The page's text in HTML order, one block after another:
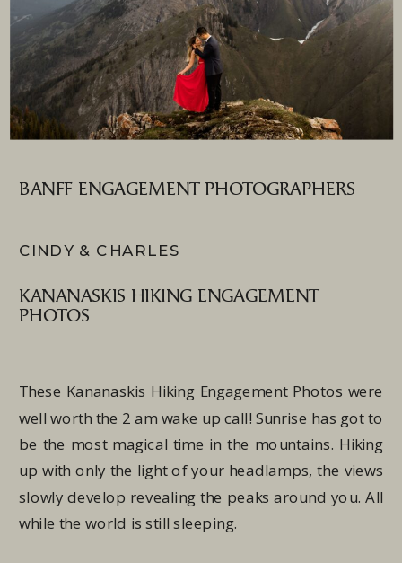
BANFF ENGAGEMENT PHOTOGRAPHERS
CINDY & CHARLES
KANANASKIS HIKING ENGAGEMENT
PHOTOS
These Kananaskis Hiking Engagement Photos were
well worth the 2 am wake up call! Sunrise has got to
be the most magical time in the mountains. Hiking
up with only the light of your headlamps, the views
slowly develop revealing the peaks around you. All
while the world is still sleeping.